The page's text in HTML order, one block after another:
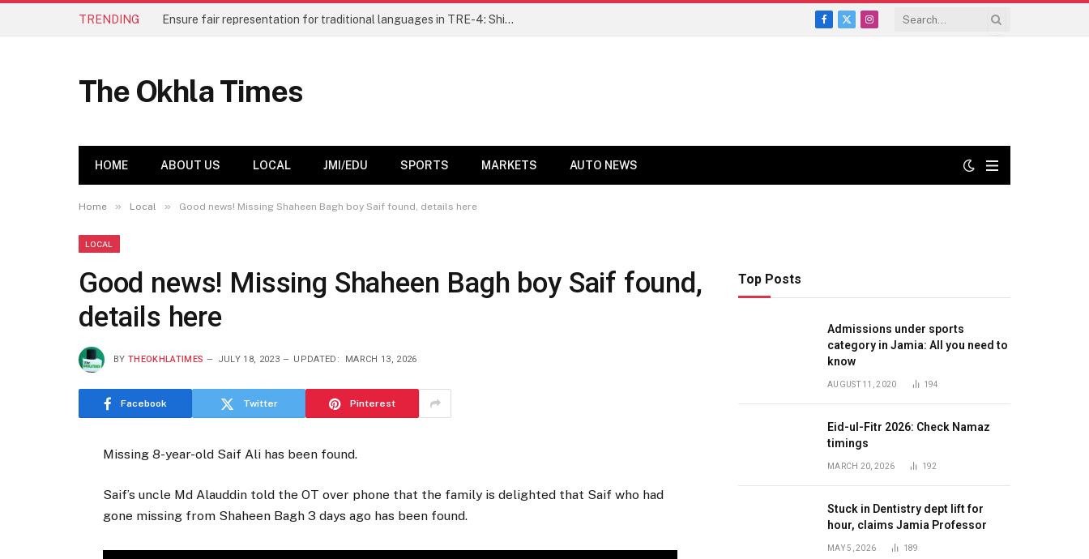
TRENDING Ensure fair representation for traditional languages in TRE-4: Shibli Manzoor urges Bihar government
Facebook
X
Instagram
The Okhla Times
HOME ABOUT US LOCAL JMI/EDU SPORTS MARKETS AUTO NEWS
Home » Local » Good news! Missing Shaheen Bagh boy Saif found, details here
LOCAL
Good news! Missing Shaheen Bagh boy Saif found,
details here
BY THEOKHLATIMES JULY 18, 2023 UPDATED: MARCH 13, 2026
Facebook Twitter Pinterest
Missing 8-year-old Saif Ali has been found.
Saif’s uncle Md Alauddin told the OT over phone that the family is delighted that Saif who had
gone missing from Shaheen Bagh 3 days ago has been found.
Top Posts
Admissions under sports
category in Jamia: All you need to
know
AUGUST 11, 2020 194
Eid-ul-Fitr 2026: Check Namaz
timings
MARCH 20, 2026 192
Stuck in Dentistry dept lift for
hour, claims Jamia Professor
MAY 5, 2026 189